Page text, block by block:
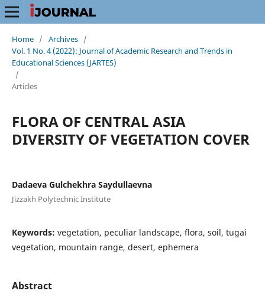
Home / Archives /
Vol. 1 No. 4 (2022): Journal of Academic Research and Trends in
Educational Sciences (JARTES)
/
Articles
FLORA OF CENTRAL ASIA
DIVERSITY OF VEGETATION COVER
Dadaeva Gulchekhra Saydullaevna
Jizzakh Polytechnic Institute
Keywords: vegetation, peculiar landscape, flora, soil, tugai
vegetation, mountain range, desert, ephemera
Abstract